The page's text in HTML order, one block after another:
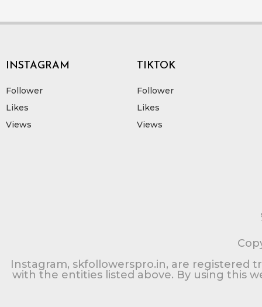
INSTAGRAM
Follower
Likes
Views
TIKTOK
Follower
Likes
Views
Instagram, skfollowerspro.in, are registered
with the entities listed above. By using this